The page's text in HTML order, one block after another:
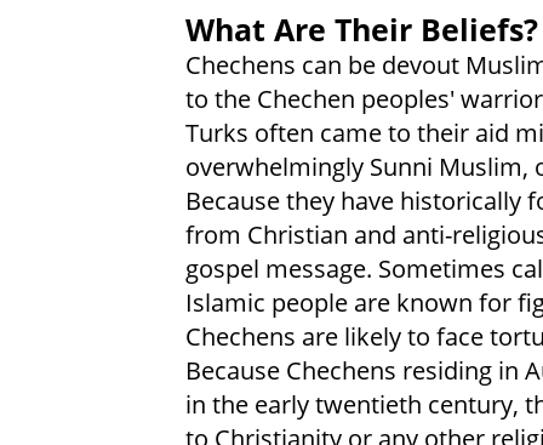
What Are Their Beliefs?
Chechens can be devout
to the Chechen peoples'
Turks often came to their aid
overwhelmingly Sunni Muslim,
Because they have historically
from Christian and anti-
gospel message. Sometimes
Islamic people are known for
Chechens are likely to face
Because Chechens residing in
in the early twentieth century,
to Christianity or any other